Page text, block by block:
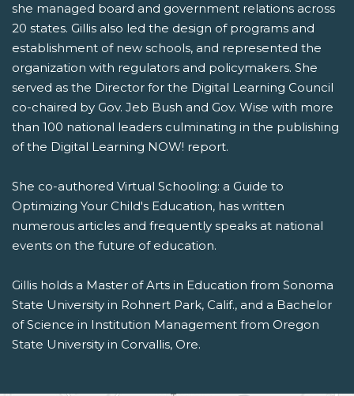
she managed board and government relations across
20 states. Gillis also led the design of programs and
establishment of new schools, and represented the
organization with regulators and policymakers. She
served as the Director for the Digital Learning Council
co-chaired by Gov. Jeb Bush and Gov. Wise with more
than 100 national leaders culminating in the publishing
of the Digital Learning NOW! report.
She co-authored Virtual Schooling: a Guide to
Optimizing Your Child's Education, has written
numerous articles and frequently speaks at national
events on the future of education.
Gillis holds a Master of Arts in Education from Sonoma
State University in Rohnert Park, Calif., and a Bachelor
of Science in Institution Management from Oregon
State University in Corvallis, Ore.